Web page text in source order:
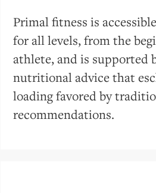
Primal fitness is
for all levels, from the
athlete, and is supported
nutritional advice that
loading favored by
recommendations.